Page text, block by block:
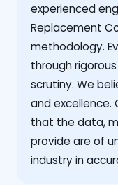
experienced
Replacement
methodology.
through
scrutiny. We
and excellence.
that the data,
provide are of
industry in